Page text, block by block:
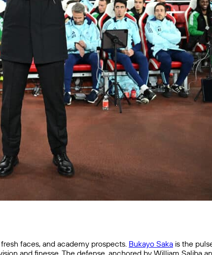
faces, and academy prospects. Bukayo Saka is the